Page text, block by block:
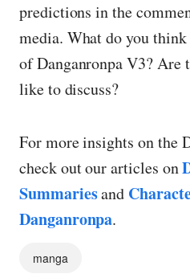
predictions in the
media. What do you think
of Danganronpa V3? Are
like to discuss?
For more insights on the
check out our articles on
Summariesand
Danganronpa.
manga